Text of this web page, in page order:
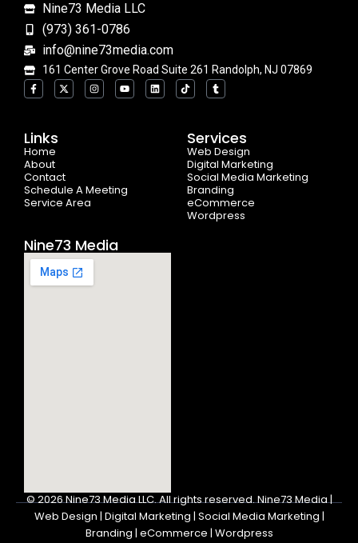
Nine73 Media LLC
(973) 361-0786
info@nine73media.com
161 Center Grove Road Suite 261 Randolph, NJ 07869
F
a
c
o
o
k
-
f
X
-
t
I
n
s
Y
o
u
L
i
n
T
i
k
k
T
u
m
Links
Home
About
Contact
Schedule A Meeting
Service Area
Services
Web Design
Digital Marketing
Social Media Marketing
Branding
eCommerce
Wordpress
Nine73 Media
© 2026Nine73 Media LLC.All rights reserved. Nine73 Media |
Web Design | Digital Marketing | Social Media Marketing |
Branding | eCommerce | Wordpress